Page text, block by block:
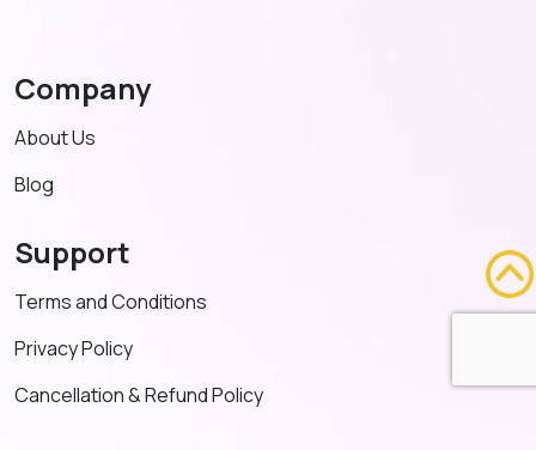
Company
About Us
Blog
Support
Terms and Conditions
Privacy Policy
Cancellation & Refund Policy